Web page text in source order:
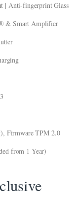
Anti-fingerprint Glass
& Smart Amplifier
Firmware TPM 2.0
from 1 Year)